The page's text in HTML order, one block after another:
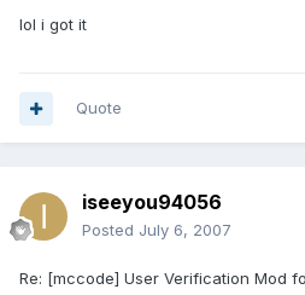
lol i got it
Quote
iseeyou94056
Posted July 6, 2007
Re: [mccode] User Verification Mod